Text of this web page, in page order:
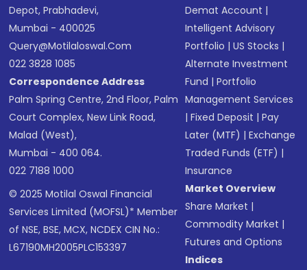
Depot, Prabhadevi,
Mumbai - 400025
Query@motilaloswal.com
022 3828 1085
Correspondence Address
Palm Spring Centre, 2nd Floor, Palm
Court Complex, New Link Road,
Malad (West),
Mumbai - 400 064.
022 7188 1000
© 2025 Motilal Oswal Financial
Services Limited (MOFSL)* Member
of NSE, BSE, MCX, NCDEX CIN No.:
L67190MH2005PLC153397
Demat Account |
Intelligent Advisory
Portfolio |US Stocks |
Alternate Investment
Fund |Portfolio
Management Services
|Fixed Deposit |Pay
Later (MTF) |Exchange
Traded Funds (ETF) |
Insurance
Market Overview
Share Market |
Commodity Market |
Futures and Options
Indices